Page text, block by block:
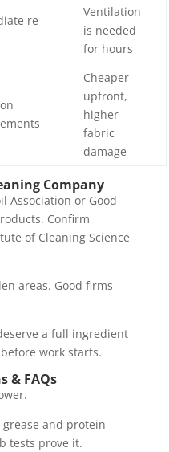
re-
Ventilation
is needed
for hours
Cheaper
upfront,
higher
fabric
damage
Company
Association or Good
Confirm
of Cleaning Science
areas. Good firms
a full ingredient
work starts.
& FAQs
grease and protein
tests prove it.